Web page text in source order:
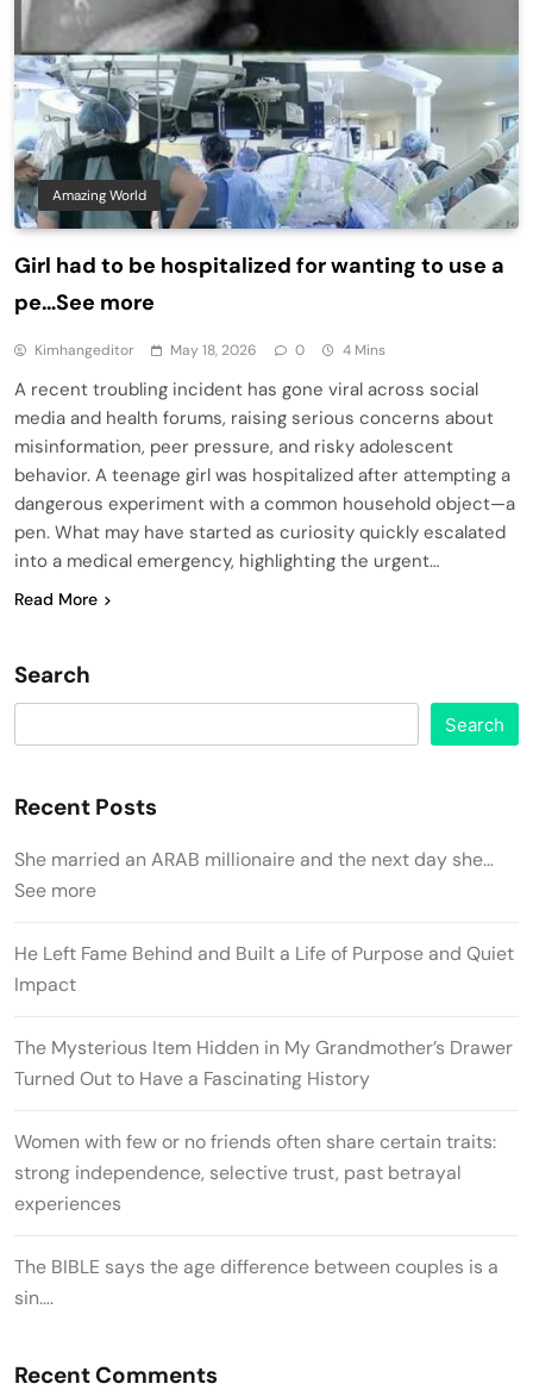
Amazing World
Girl had to be hospitalized for wanting to use a
pe…See more
Kimhangeditor May 18, 2026 0 4 Mins
A recent troubling incident has gone viral across social
media and health forums, raising serious concerns about
misinformation, peer pressure, and risky adolescent
behavior. A teenage girl was hospitalized after attempting a
dangerous experiment with a common household object—a
pen. What may have started as curiosity quickly escalated
into a medical emergency, highlighting the urgent…
Read More
Search
Search
Recent Posts
She married an ARAB millionaire and the next day she…
See more
He Left Fame Behind and Built a Life of Purpose and Quiet
Impact
The Mysterious Item Hidden in My Grandmother’s Drawer
Turned Out to Have a Fascinating History
Women with few or no friends often share certain traits:
strong independence, selective trust, past betrayal
experiences
The BIBLE says the age difference between couples is a
sin….
Recent Comments